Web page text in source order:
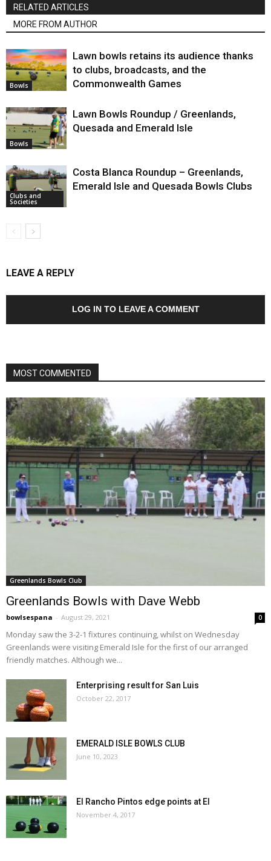
RELATED ARTICLES
MORE FROM AUTHOR
Bowls
Lawn bowls retains its audience thanks
to clubs, broadcasts, and the
Commonwealth Games
Bowls
Lawn Bowls Roundup / Greenlands,
Quesada and Emerald Isle
Clubs and
Societies
Costa Blanca Roundup – Greenlands,
Emerald Isle and Quesada Bowls Clubs
LEAVE A REPLY
LOG IN TO LEAVE A COMMENT
MOST COMMENTED
Greenlands Bowls Club
Greenlands Bowls with Dave Webb
bowlsespana - August 29, 2021 0
Monday saw the 3-2-1 fixtures continuing, whilst on Wednesday
Greenlands were visiting Emerald Isle for the first of our arranged
friendly matches. Although we...
Enterprising result for San Luis
October 22, 2017
EMERALD ISLE BOWLS CLUB
June 10, 2023
El Rancho Pintos edge points at EI
November 4, 2017